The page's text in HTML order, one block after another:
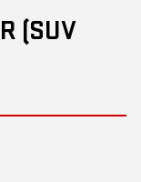
(SUV